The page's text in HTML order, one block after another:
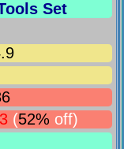
Set
(52% off)